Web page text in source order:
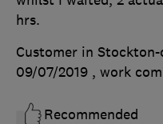
hrs.
Customer in Stockton-
09/07/2019 , work
Recommended